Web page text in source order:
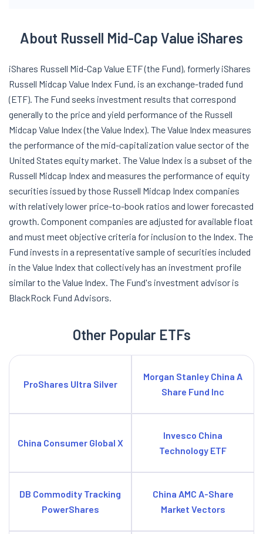
About Russell Mid-Cap Value iShares
iShares Russell Mid-Cap Value ETF (the Fund), formerly iShares
Russell Midcap Value Index Fund, is an exchange-traded fund
(ETF). The Fund seeks investment results that correspond
generally to the price and yield performance of the Russell
Midcap Value Index (the Value Index). The Value Index measures
the performance of the mid-capitalization value sector of the
United States equity market. The Value Index is a subset of the
Russell Midcap Index and measures the performance of equity
securities issued by those Russell Midcap Index companies
with relatively lower price-to-book ratios and lower forecasted
growth. Component companies are adjusted for available float
and must meet objective criteria for inclusion to the Index. The
Fund invests in a representative sample of securities included
in the Value Index that collectively has an investment profile
similar to the Value Index. The Fund's investment advisor is
BlackRock Fund Advisors.
Other Popular ETFs
ProShares Ultra Silver
Morgan Stanley China A
Share Fund Inc
China Consumer Global X
Invesco China
Technology ETF
DB Commodity Tracking
PowerShares
China AMC A-Share
Market Vectors